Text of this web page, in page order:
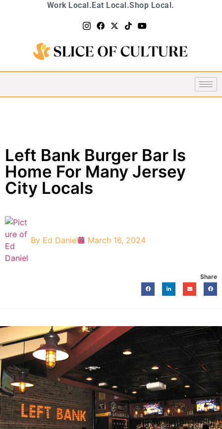
Work Local.Eat Local.Shop Local.
Left Bank Burger Bar Is
Home For Many Jersey
City Locals
By Ed Daniel March 16, 2024
Share